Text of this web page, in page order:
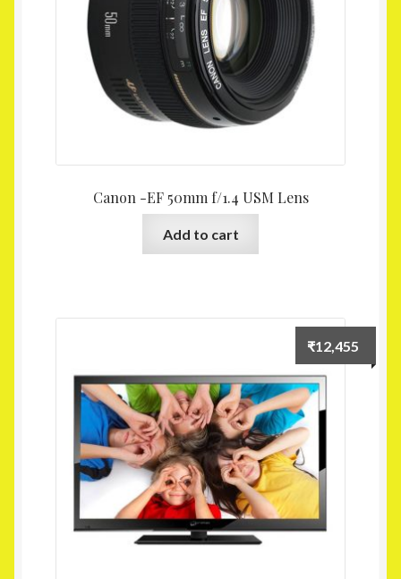
Canon -EF 50mm f/1.4 USM Lens
Add to cart
₹12,455